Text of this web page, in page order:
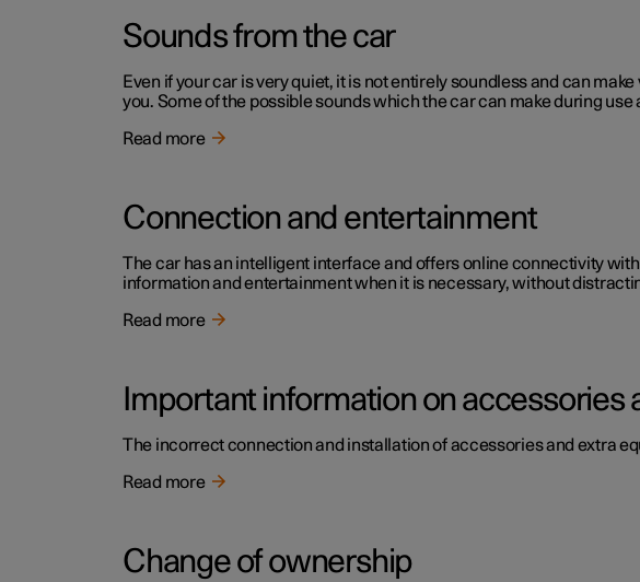
Sounds from the car
Even if your car is very quiet, it is not entirely soundless and can
you. Some of the possible sounds which the car can make during use
Read more
Connection and entertainment
The car has an intelligent interface and offers online connectivity
information and entertainment when it is necessary, without
Read more
Important information on accessories
The incorrect connection and installation of accessories and extra
Read more
Change of ownership